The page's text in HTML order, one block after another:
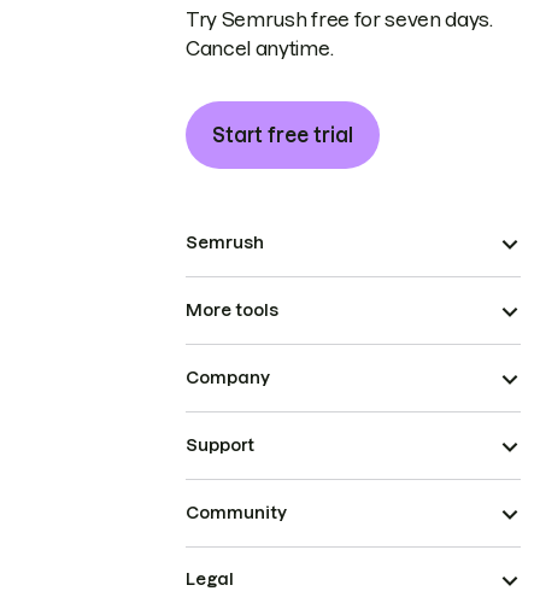
Try Semrush free for seven days.
Cancel anytime.
Start free trial
Semrush
More tools
Company
Support
Community
Legal